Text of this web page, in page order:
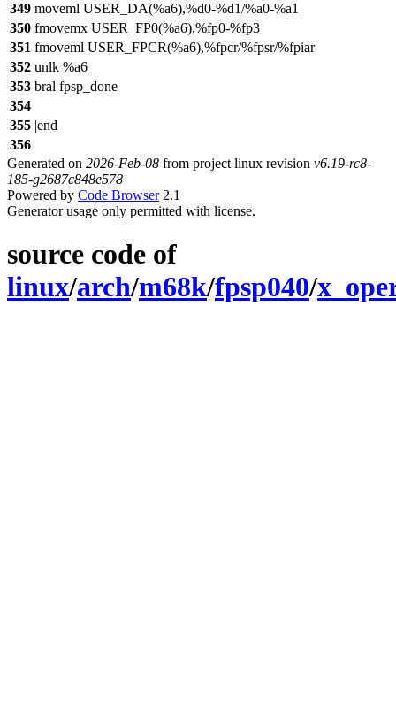
349 moveml USER_DA(%a6),%d0-%d1/%a0-%a1
350 fmovemx USER_FP0(%a6),%fp0-%fp3
351 fmoveml USER_FPCR(%a6),%fpcr/%fpsr/%fpiar
352 unlk %a6
353 bral fpsp_done
354
355 |end
356
Generated on 2026-Feb-08 from project linux revision v6.19-rc8-
185-g2687c848e578
Powered by Code Browser2.1
Generator usage only permitted with license.
source code of
linux/arch/m68k/fpsp040/